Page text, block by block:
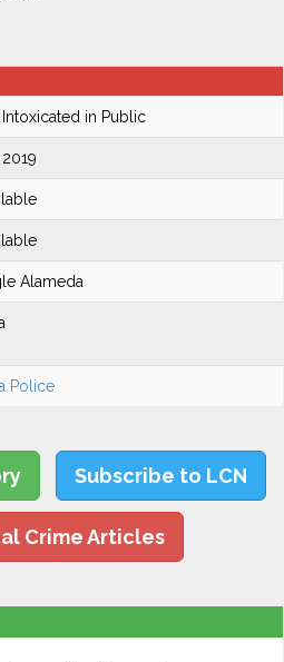
in Public
Alameda
Police
Subscribe to LCN
Crime Articles